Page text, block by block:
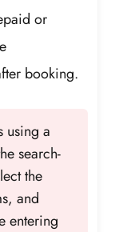
or
booking.
using a
search-
the
and
entering